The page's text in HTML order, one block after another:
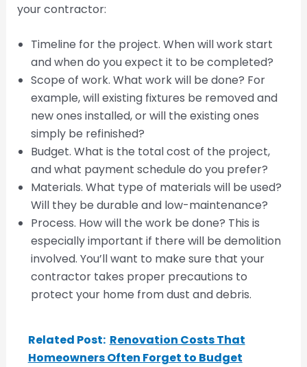
your contractor:
Timeline for the project. When will work start
and when do you expect it to be completed?
Scope of work. What work will be done? For
example, will existing fixtures be removed and
new ones installed, or will the existing ones
simply be refinished?
Budget. What is the total cost of the project,
and what payment schedule do you prefer?
Materials. What type of materials will be used?
Will they be durable and low-maintenance?
Process. How will the work be done? This is
especially important if there will be demolition
involved. You’ll want to make sure that your
contractor takes proper precautions to
protect your home from dust and debris.
Related Post: Renovation Costs That
Homeowners Often Forget to Budget